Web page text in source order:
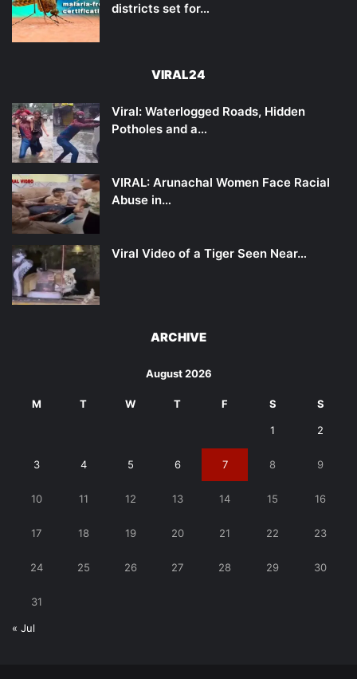
districts set for…
VIRAL24
Viral: Waterlogged Roads, Hidden
Potholes and a…
VIRAL: Arunachal Women Face Racial
Abuse in…
Viral Video of a Tiger Seen Near…
ARCHIVE
August 2026
M T W T F S S
1 2
3 4 5 6 7 8 9
10 11 12 13 14 15 16
17 18 19 20 21 22 23
24 25 26 27 28 29 30
31
« Jul